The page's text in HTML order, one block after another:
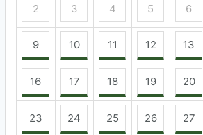
2 3 4 5 6
9 10 11 12 13
16 17 18 19 20
23 24 25 26 27